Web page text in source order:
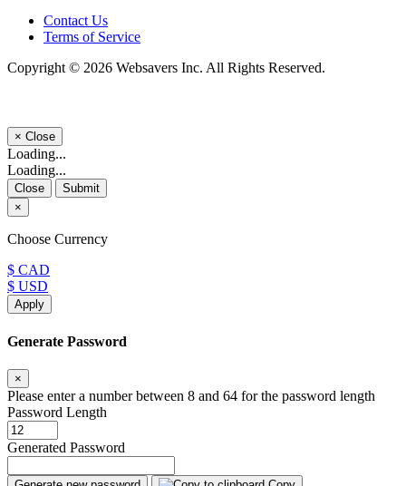
Contact Us
Terms of Service
Copyright © 2026 Websavers Inc. All Rights Reserved.
× Close
Loading...
Loading...
Close
Submit
×
Choose Currency
$ CAD
$ USD
Apply
Generate Password
×
Please enter a number between 8 and 64 for the password length
Password Length
Generated Password